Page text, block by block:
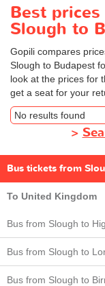
Best
Slough to
Gopili compares
Slough to Budapest
look at the prices for
get a seat for your
No results found
>
Bus tickets from
To United Kingdom
Bus from Slough to
Bus from Slough to
Bus from Slough to